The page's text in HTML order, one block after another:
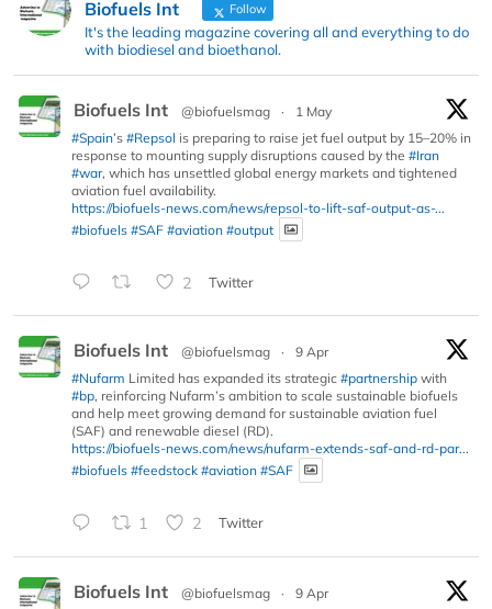
Biofuels Int Follow
It's the leading magazine covering all and everything to do
with biodiesel and bioethanol.
Biofuels Int @biofuelsmag ·
1 May
#Spain’s #Repsol is preparing to raise jet fuel output by 15–20% in
response to mounting supply disruptions caused by the #Iran
#war, which has unsettled global energy markets and tightened
aviation fuel availability.
https://biofuels-news.com/news/repsol-to-lift-saf-output-as-...
#biofuels #SAF #aviation #output
2 Twitter
Biofuels Int @biofuelsmag ·
9 Apr
#Nufarm Limited has expanded its strategic #partnership with
#bp, reinforcing Nufarm’s ambition to scale sustainable biofuels
and help meet growing demand for sustainable aviation fuel
(SAF) and renewable diesel (RD).
https://biofuels-news.com/news/nufarm-extends-saf-and-rd-par...
#biofuels #feedstock #aviation #SAF
1 2 Twitter
Biofuels Int @biofuelsmag ·
9 Apr